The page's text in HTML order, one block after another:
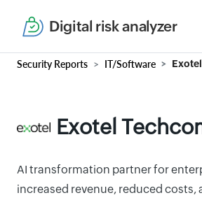
Digital risk analyzer
Security Reports IT/Software
Exotel
AI transformation partner for
increased revenue, reduced costs,